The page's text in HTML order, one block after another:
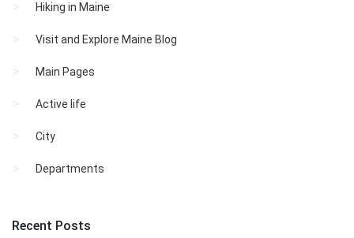
Hiking in Maine
Visit and Explore Maine Blog
Main Pages
Active life
City
Departments
Recent Posts